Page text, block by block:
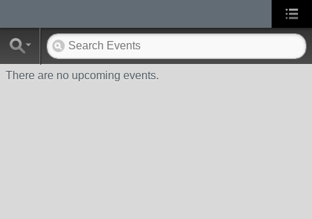
There are no upcoming events.